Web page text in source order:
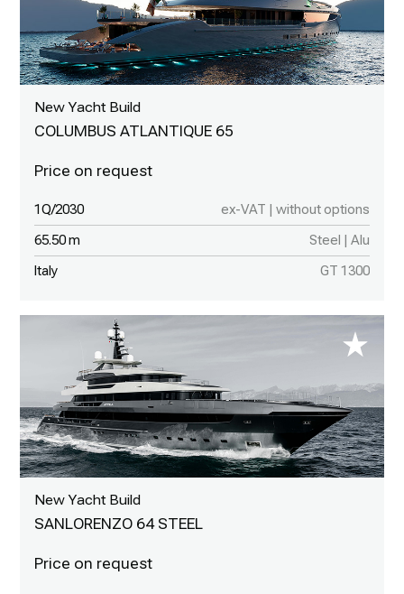
New Yacht Build
COLUMBUS ATLANTIQUE 65
1Q/2030 ex-VAT | without options
65.50 m Steel | Alu
Italy GT 1300
New Yacht Build
SANLORENZO 64 STEEL